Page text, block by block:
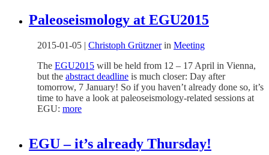
Paleoseismology at EGU2015
2015-01-05 | Christoph Grütznerin Meeting
The EGU2015 will be held from 12 – 17 April in Vienna,
but the abstract deadline is much closer: Day after
tomorrow, 7 January! So if you haven’t already done so, it’s
time to have a look at paleoseismology-related sessions at
EGU: more
EGU – it’s already Thursday!